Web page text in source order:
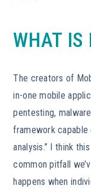
WHAT IS
The creators of
in-one mobile
pentesting,
framework
analysis.” I think
common pitfall
happens when